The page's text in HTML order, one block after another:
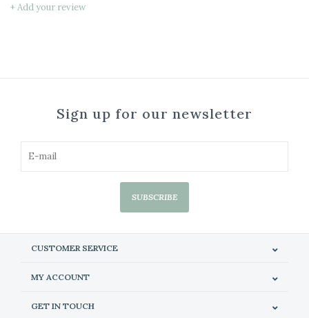
+ Add your review
Sign up for our newsletter
SUBSCRIBE
CUSTOMER SERVICE
MY ACCOUNT
GET IN TOUCH